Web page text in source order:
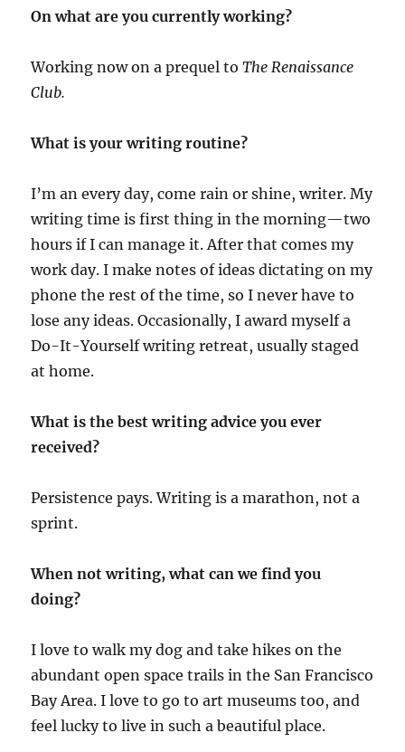
On what are you currently working?
Working now on a prequel toThe Renaissance
Club.
What is your writing routine?
I’m an every day, come rain or shine, writer. My
writing time is first thing in the morning—two
hours if I can manage it. After that comes my
work day. I make notes of ideas dictating on my
phone the rest of the time, so I never have to
lose any ideas. Occasionally, I award myself a
Do-It-Yourself writing retreat, usually staged
at home.
What is the best writing advice you ever
received?
Persistence pays. Writing is a marathon, not a
sprint.
When not writing, what can we find you
doing?
I love to walk my dog and take hikes on the
abundant open space trails in the San Francisco
Bay Area. I love to go to art museums too, and
feel lucky to live in such a beautiful place.